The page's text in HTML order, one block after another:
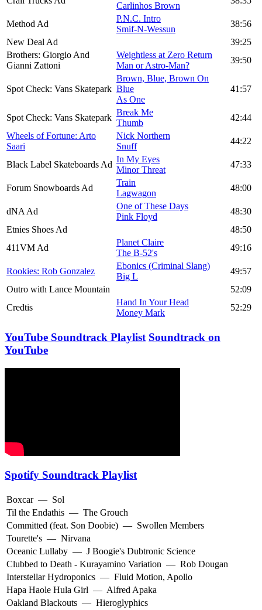
Carlinhos Brown
Method Ad
P.N.C. Intro
Smif-N-Wessun
38:56
New Deal Ad
39:25
Brothers: Giorgio And
Gianni Zattoni
Weightless at Zero Return
Man or Astro-Man?
39:50
Spot Check: Vans Skatepark
Brown, Blue, Brown On
Blue
As One
41:57
Spot Check: Vans Skatepark
Break Me
Thumb
42:44
Wheels of Fortune: Arto
Saari
Nick Northern
Snuff
44:22
Black Label Skateboards Ad
In My Eyes
Minor Threat
47:33
Forum Snowboards Ad
Train
Lagwagon
48:00
dNA Ad
One of These Days
Pink Floyd
48:30
Etnies Shoes Ad
48:50
411VM Ad
Planet Claire
The B-52's
49:16
Rookies: Rob Gonzalez
Ebonics (Criminal Slang)
Big L
49:57
Outro with Lance Mountain
52:09
Credtis
Hand In Your Head
Money Mark
52:29
YouTube Soundtrack Playlist Soundtrack on
YouTube
Spotify Soundtrack Playlist
Boxcar — Sol
Til the Endathis — The Grouch
Committed (feat. Son Doobie) — Swollen Members
Tourette's — Nirvana
Oceanic Lullaby — J Boogie's Dubtronic Science
Clubbed to Death - Kurayamino Variation — Rob Dougan
Interstellar Hydroponics — Fluid Motion, Apollo
Hapa Haole Hula Girl — Alfred Apaka
Oakland Blackouts — Hieroglyphics